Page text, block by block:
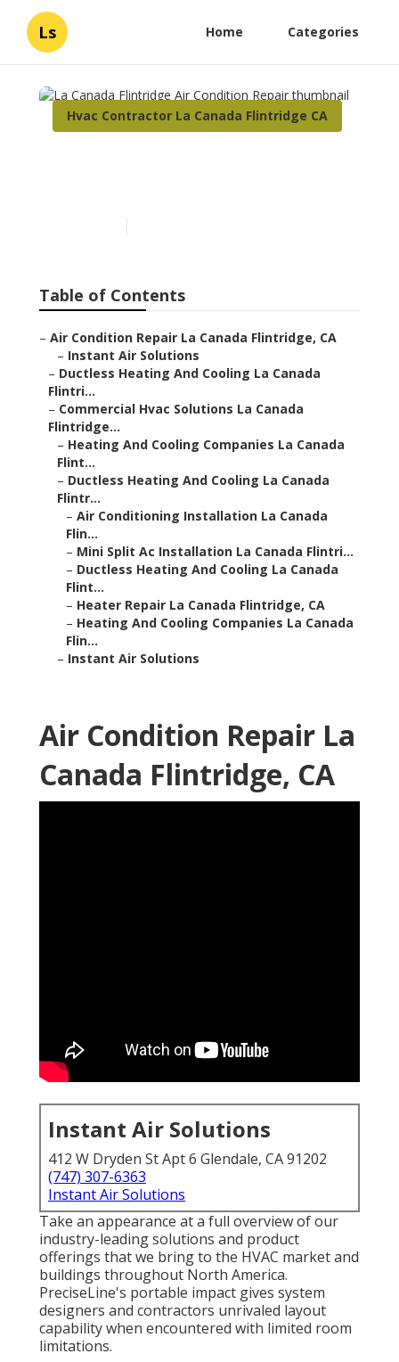
Ls Home Categories
Hvac Contractor La Canada Flintridge CA
Table of Contents
– Air Condition Repair La Canada Flintridge, CA
– Instant Air Solutions
– Ductless Heating And Cooling La Canada
Flintri...
– Commercial Hvac Solutions La Canada
Flintridge...
– Heating And Cooling Companies La Canada
Flint...
– Ductless Heating And Cooling La Canada
Flintr...
– Air Conditioning Installation La Canada
Flin...
– Mini Split Ac Installation La Canada Flintri...
– Ductless Heating And Cooling La Canada
Flint...
– Heater Repair La Canada Flintridge, CA
– Heating And Cooling Companies La Canada
Flin...
– Instant Air Solutions
Air Condition Repair La
Canada Flintridge, CA
Instant Air Solutions
412 W Dryden St Apt 6 Glendale, CA 91202
(747) 307-6363
Instant Air Solutions
Take an appearance at a full overview of our
industry-leading solutions and product
offerings that we bring to the HVAC market and
buildings throughout North America.
PreciseLine's portable impact gives system
designers and contractors unrivaled layout
capability when encountered with limited room
limitations.